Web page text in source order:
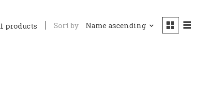
1 products Sort by Name ascending